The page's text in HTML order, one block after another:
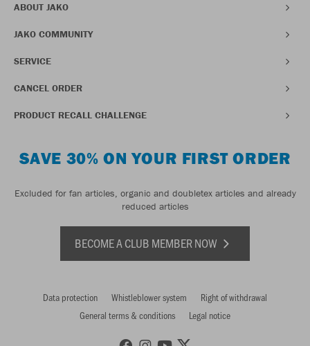
ABOUT JAKO
JAKO COMMUNITY
SERVICE
CANCEL ORDER
PRODUCT RECALL CHALLENGE
SAVE 30% ON YOUR FIRST ORDER
Excluded for fan articles, organic and doubletex articles and already
reduced articles
BECOME A CLUB MEMBER NOW
Data protection Whistleblower system
Right of withdrawal
General terms & conditions
Legal notice